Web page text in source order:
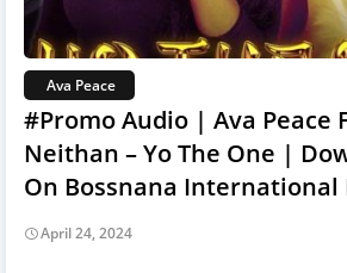
Ava Peace
#Promo Audio | Ava Peace
Neithan – Yo The One |
On Bossnana International
April 24, 2024